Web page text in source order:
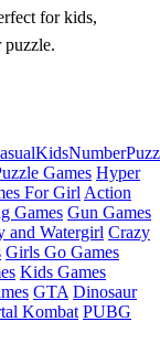
for kids,
puzzle.
KidsNumber
Games Hyper
For Girl Action
Games Gun Games
and Watergirl Crazy
Girls Go Games
Kids Games
GTA Dinosaur
Kombat PUBG